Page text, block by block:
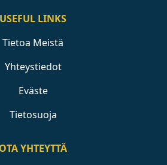
USEFUL LINKS
Tietoa Meistä
Yhteystiedot
Eväste
Tietosuoja
OTA YHTEYTTÄ